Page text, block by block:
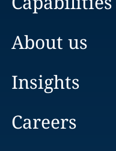
About us
Insights
Careers